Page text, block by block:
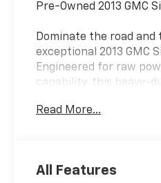
Pre-Owned 2013 GMC
Dominate the road
exceptional 2013 GMC
Engineered for raw
capability, this heavy-
transmission, it
Read More...
All Features